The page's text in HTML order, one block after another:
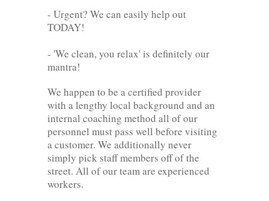
- Urgent? We can easily help out
TODAY!
- 'We clean, you relax' is definitely our
mantra!
We happen to be a certified provider
with a lengthy local background and an
internal coaching method all of our
personnel must pass well before visiting
a customer. We additionally never
simply pick staff members off of the
street. All of our team are experienced
workers.